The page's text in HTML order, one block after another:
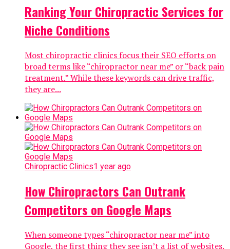
Ranking Your Chiropractic Services for
Niche Conditions
Most chiropractic clinics focus their SEO efforts on
broad terms like “chiropractor near me” or “back pain
treatment.” While these keywords can drive traffic,
they are...
Chiropractic Clinics1 year ago
How Chiropractors Can Outrank
Competitors on Google Maps
When someone types “chiropractor near me” into
Google, the first thing they see isn’t a list of websites.